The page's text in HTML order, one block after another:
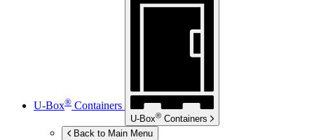
U-Box® Containers
U-Box® Containers
Back to Main Menu